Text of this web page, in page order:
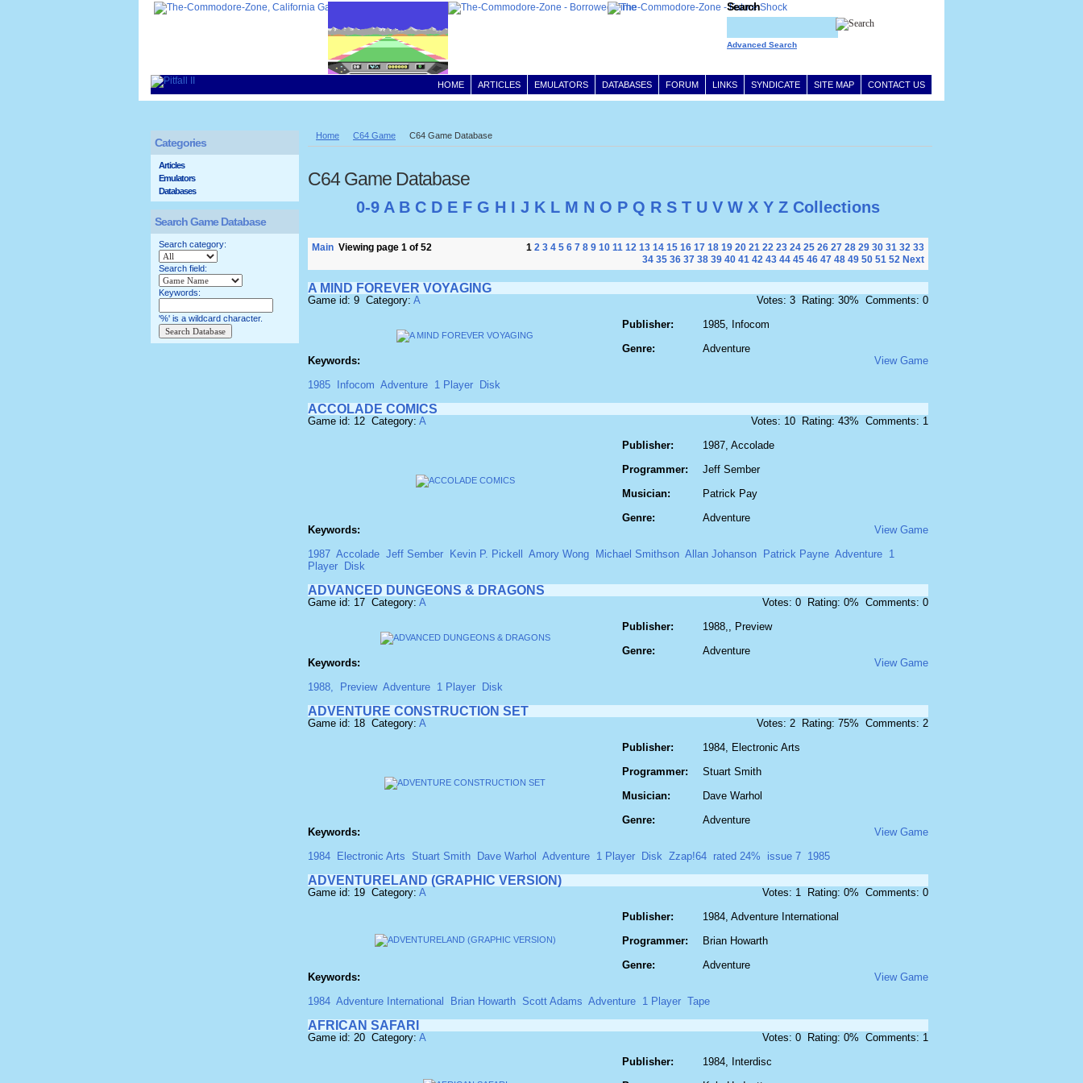
CONTACT US
SITE MAP
SYNDICATE
LINKS
FORUM
DATABASES
EMULATORS
ARTICLES
HOME
Search
Advanced Search
Home C64 Game C64 Game Database
C64 Game Database
0-9 A B C D E F G H I J K L M N O P Q R S T U V W X Y Z Collections
Main Viewing page 1 of 52 1 2 3 4 5 6 7 8 9 10 11 12 13 14 15 16 17 18 19 20 21 22 23 24 25 26 27 28 29 30 31 32 33
34 35 36 37 38 39 40 41 42 43 44 45 46 47 48 49 50 51 52 Next
A MIND FOREVER VOYAGING
Game id: 9 Category: A
Votes: 3 Rating: 30% Comments: 0
Publisher:
Genre:
1985, Infocom
Adventure
Keywords:
View Game
1985
Infocom Adventure 1 Player Disk
ACCOLADE COMICS
Game id: 12 Category: A
Votes: 10 Rating: 43% Comments: 1
Publisher:
Programmer:
Musician:
Genre:
1987, Accolade
Jeff Sember
Patrick Pay
Adventure
Keywords:
View Game
1987 Accolade Jeff Sember Kevin P. Pickell Amory Wong Michael Smithson Allan Johanson Patrick Payne Adventure 1
Player
Disk
ADVANCED DUNGEONS & DRAGONS
Game id: 17 Category: A
Votes: 0 Rating: 0% Comments: 0
Publisher:
Genre:
1988,, Preview
Adventure
Keywords:
View Game
1988,
Preview Adventure 1 Player Disk
ADVENTURE CONSTRUCTION SET
Game id: 18 Category: A
Votes: 2 Rating: 75% Comments: 2
Publisher:
Programmer:
Musician:
Genre:
1984, Electronic Arts
Stuart Smith
Dave Warhol
Adventure
Keywords:
View Game
1984
Electronic Arts Stuart Smith Dave Warhol Adventure 1 Player Disk Zzap!64 rated 24% issue 7 1985
ADVENTURELAND (GRAPHIC VERSION)
Game id: 19 Category: A
Votes: 1 Rating: 0% Comments: 0
Publisher:
Programmer:
Genre:
1984, Adventure International
Brian Howarth
Adventure
Keywords:
View Game
1984 Adventure International Brian Howarth Scott Adams Adventure 1 Player Tape
AFRICAN SAFARI
Game id: 20 Category: A
Votes: 0 Rating: 0% Comments: 1
Publisher:
1984, Interdisc
Categories
Articles
Emulators
Databases
Search Game Database
Search category:
Search field:
Keywords:
'%' is a wildcard character.